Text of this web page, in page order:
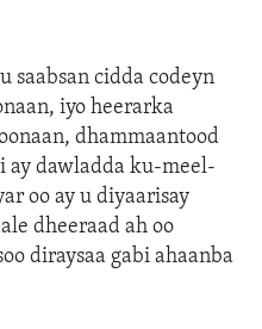
saabsan cidda codeyn
iyo heerarka
dhammaantood
ay dawladda ku-meel-
oo ay u diyaarisay
dheeraad ah oo
diraysaa gabi ahaanba